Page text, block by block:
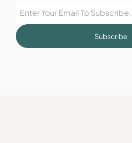
Subscribe